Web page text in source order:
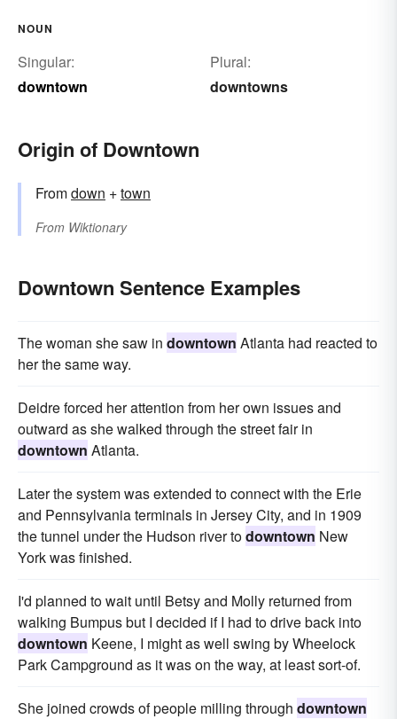
NOUN
Singular:
downtown
Plural:
downtowns
Origin of Downtown
Fromdown +‎town
From Wiktionary
Downtown Sentence Examples
The woman she saw in downtown Atlanta had reacted to
her the same way.
Deidre forced her attention from her own issues and
outward as she walked through the street fair in
downtown Atlanta.
Later the system was extended to connect with the Erie
and Pennsylvania terminals in Jersey City, and in 1909
the tunnel under the Hudson river todowntown New
York was finished.
I'd planned to wait until Betsy and Molly returned from
walking Bumpus but I decided if I had to drive back into
downtown Keene, I might as well swing by Wheelock
Park Campground as it was on the way, at least sort-of.
She joined crowds of people milling through downtown